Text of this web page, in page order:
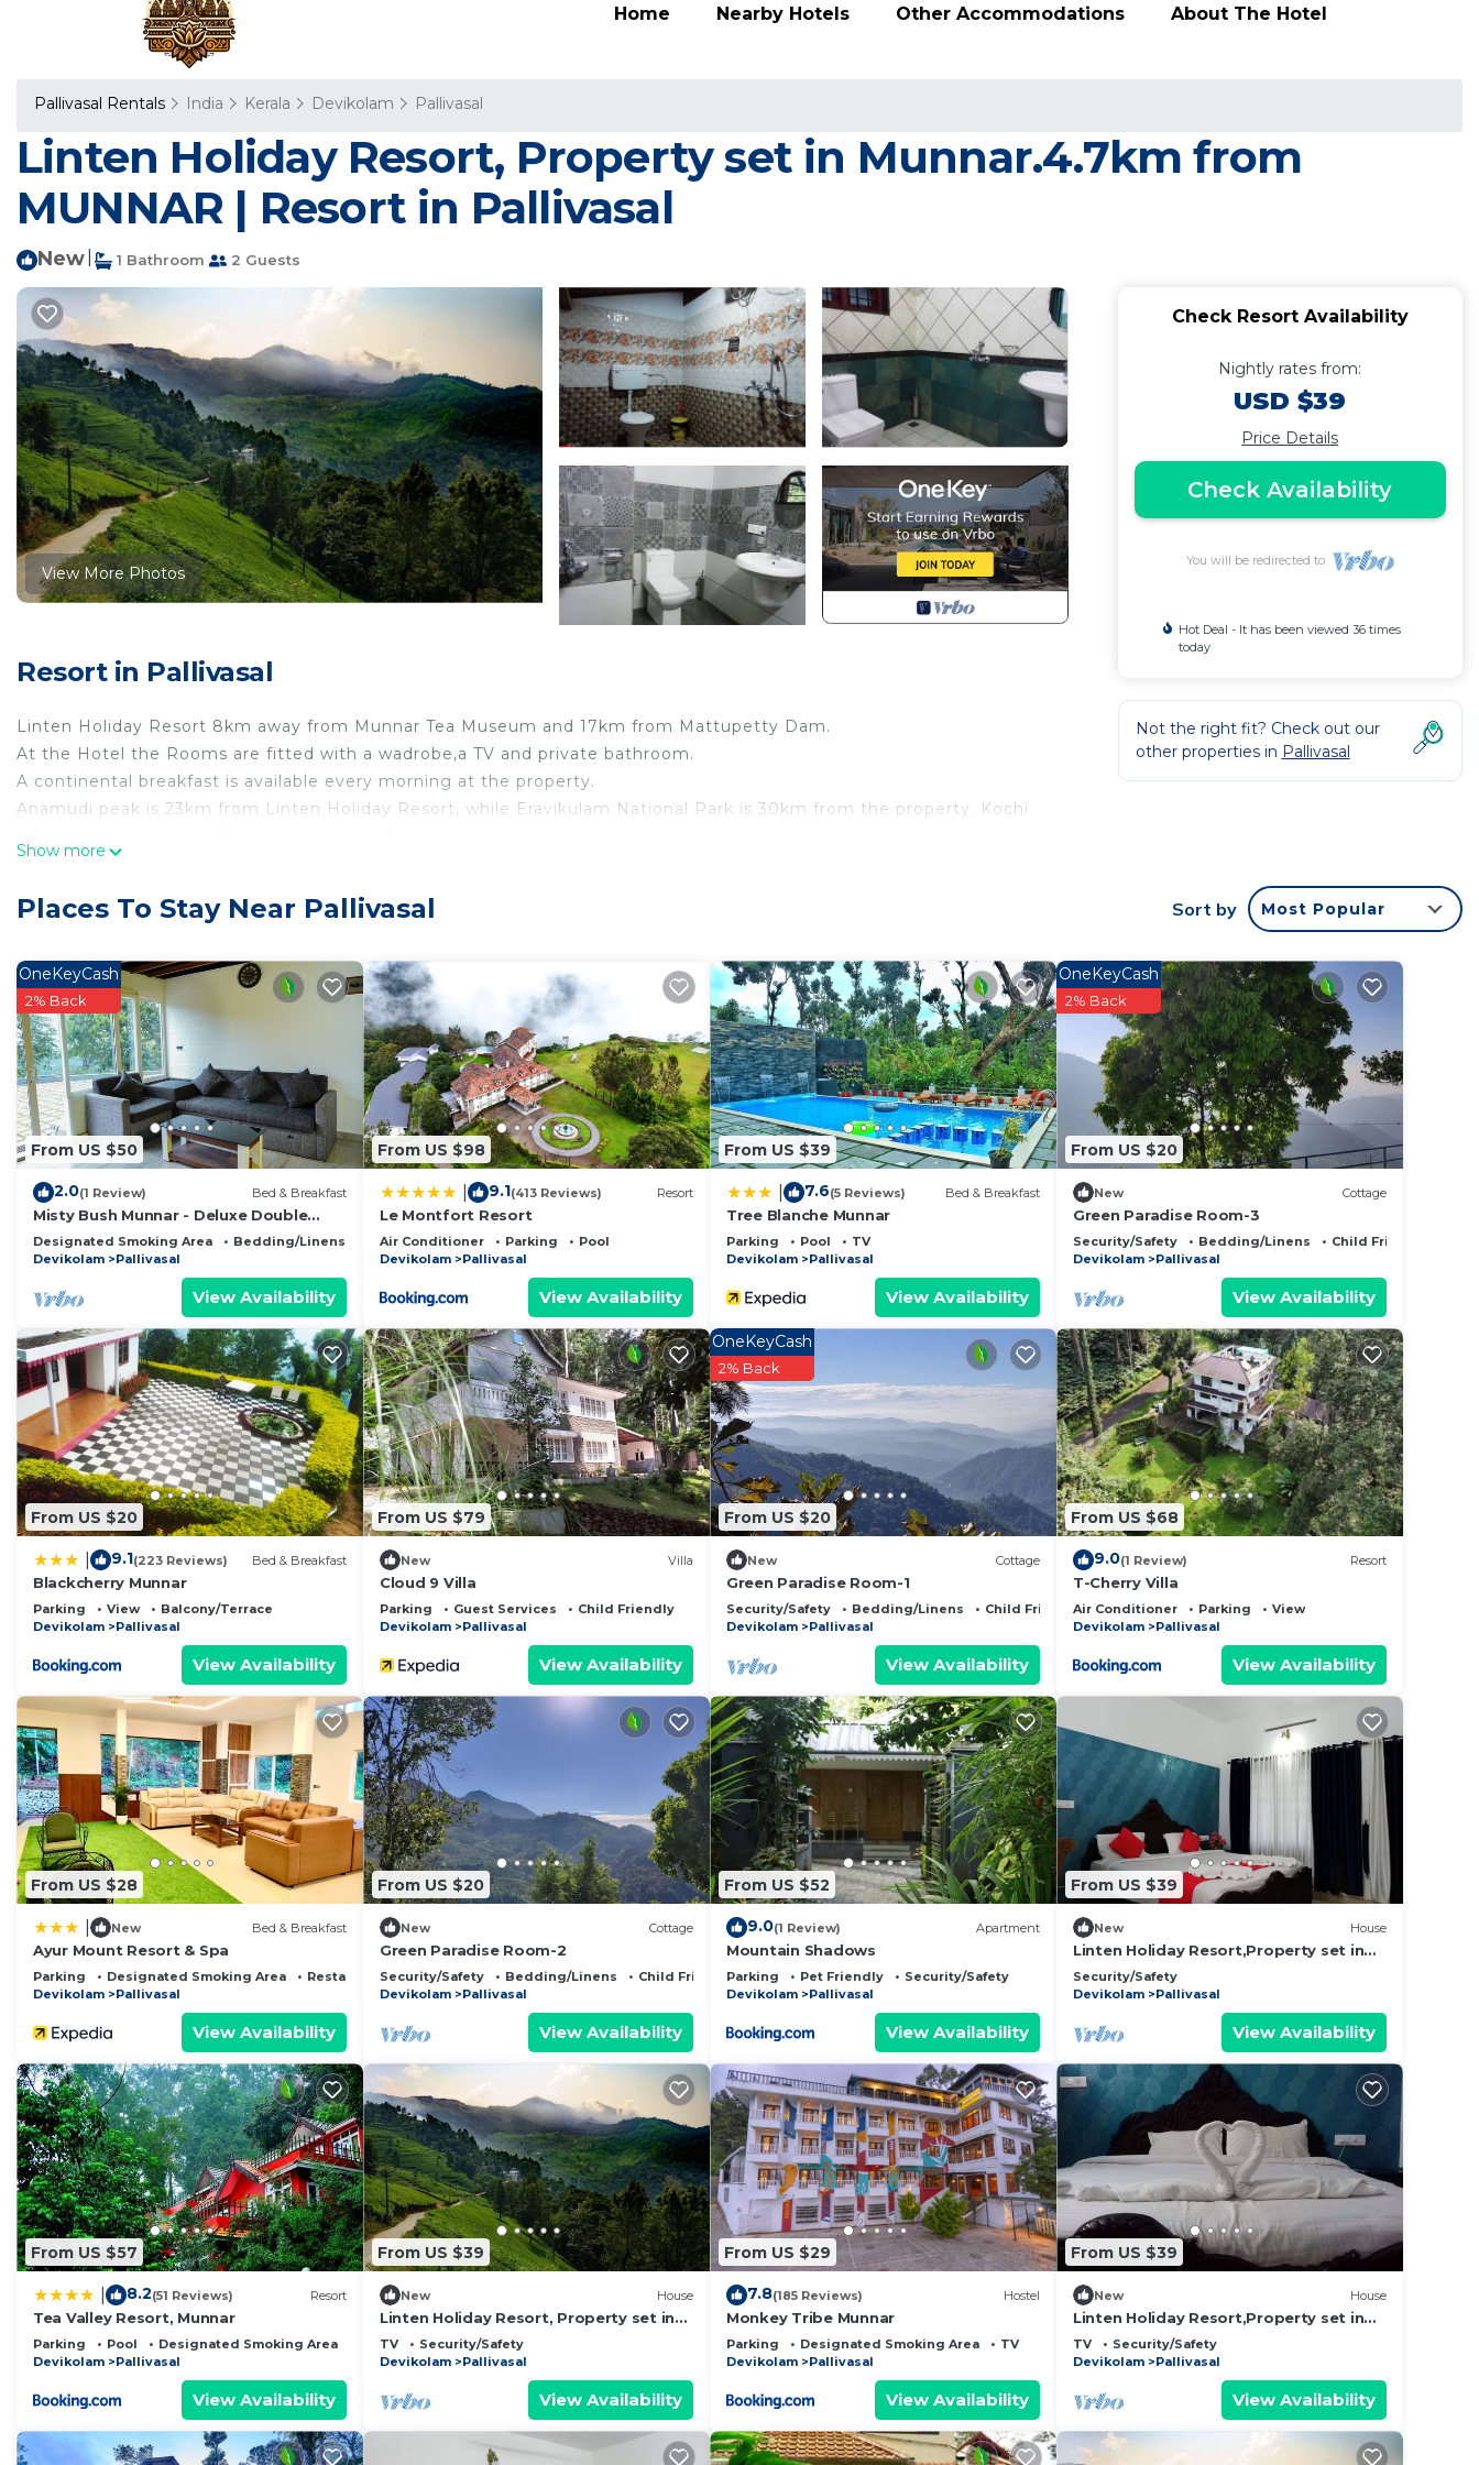
Home Nearby Hotels Other Accommodations About The Hotel
Pallivasal Rentals India Kerala Devikolam Pallivasal
Linten Holiday Resort, Property set in Munnar.4.7km from
MUNNAR | Resort in Pallivasal
New 1 Bathroom 2 Guests
View More Photos
Resort in Pallivasal
Linten Holiday Resort 8km away from Munnar Tea Museum and 17km from Mattupetty Dam.
At the Hotel the Rooms are fitted with a wadrobe,a TV and private bathroom.
A continental breakfast is available every morning at the property.
Anamudi peak is 23km from Linten Holiday Resort, while Eravikulam National Park is 30km from the property. Kochi
convenience. This Resort features many amenities for guests who want to stay for a few days, a weekend or
probably a longer vacation with family, friends or group. The rental Resort has 1 Bedroom and 1 Bathroom to make
you feel right at home.
Check to see if this Resort has the amenities you need and a location that makes this a great choice to stay in
Pallivasal. Enjoy your stay in Pallivasal at this Resort.
Show more
Check Resort Availability
Nightly rates from:
USD $39
Price Details
Check Availability
You will be redirected to
Hot Deal - It has been viewed 36 times
today
Not the right fit? Check out our
other properties in Pallivasal
Places To Stay Near Pallivasal Sort by Most Popular
From US $50
OneKeyCash
2% Back
2.0(1 Review) Bed & Breakfast
Misty Bush Munnar - Deluxe Double
Room
Designated Smoking Area Bedding/Linens
Child Friendly
Devikolam
Pallivasal
View Availability
From US $98
9.1(413 Reviews) Resort
Le Montfort Resort
Air Conditioner Parking
Pool
Devikolam
Pallivasal
View Availability
From US $39
7.6(5 Reviews) Bed & Breakfast
Tree Blanche Munnar
Parking Pool
TV
Devikolam
Pallivasal
View Availability
From US $20
OneKeyCash
2% Back
New Cottage
Green Paradise Room-3
Security/Safety Bedding/Linens
Child Friendly
Devikolam
Pallivasal
View Availability
From US $20
9.1(223 Reviews) Bed & Breakfast
Blackcherry Munnar
Parking View
Balcony/Terrace
Devikolam
Pallivasal
View Availability
From US $79
New Villa
Cloud 9 Villa
Parking Guest Services
Child Friendly
Devikolam
Pallivasal
View Availability
From US $20
OneKeyCash
2% Back
New Cottage
Green Paradise Room-1
Security/Safety Bedding/Linens
Child Friendly
Devikolam
Pallivasal
View Availability
From US $68
9.0(1 Review) Resort
T-Cherry Villa
Air Conditioner Parking
View
Devikolam
Pallivasal
View Availability
From US $28
New Bed & Breakfast
Ayur Mount Resort & Spa
Parking Designated Smoking Area
Restaurant
Devikolam
Pallivasal
View Availability
From US $20
New Cottage
Green Paradise Room-2
Security/Safety Bedding/Linens
Child Friendly
Devikolam
Pallivasal
View Availability
From US $52
9.0(1 Review) Apartment
Mountain Shadows
Parking Pet Friendly
Security/Safety
Devikolam
Pallivasal
View Availability
From US $39
New House
Linten Holiday Resort,Property set in
Munnar.4.7km from MUNNAR Town
Security/Safety
Devikolam
Pallivasal
View Availability
From US $57
8.2(51 Reviews) Resort
Tea Valley Resort, Munnar
Parking Pool
Designated Smoking Area
Devikolam
Pallivasal
View Availability
From US $39
New House
Linten Holiday Resort, Property set in
Munnar.4.7km from MUNNAR Town
TV
Security/Safety
Devikolam
Pallivasal
View Availability
From US $29
7.8(185 Reviews) Hostel
Monkey Tribe Munnar
Parking Designated Smoking Area
TV
Devikolam
Pallivasal
View Availability
From US $39
New House
Linten Holiday Resort,Property set in
Munnar.4.7km from MUNNAR Town
TV
Security/Safety
Devikolam
Pallivasal
View Availability